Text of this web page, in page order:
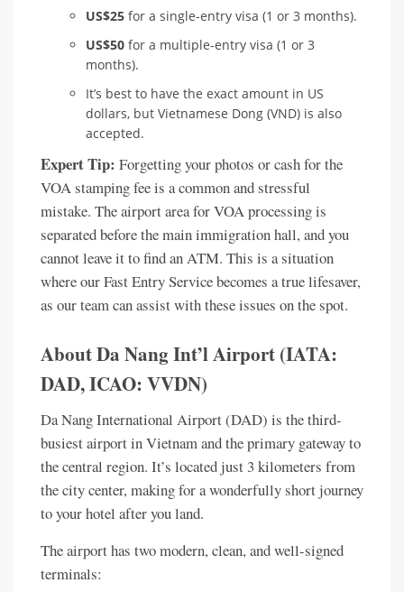
US$25 for a single-entry visa (1 or 3 months).
US$50 for a multiple-entry visa (1 or 3
months).
It’s best to have the exact amount in US
dollars, but Vietnamese Dong (VND) is also
accepted.
Expert Tip: Forgetting your photos or cash for the
VOA stamping fee is a common and stressful
mistake. The airport area for VOA processing is
separated before the main immigration hall, and you
cannot leave it to find an ATM. This is a situation
where our Fast Entry Service becomes a true lifesaver,
as our team can assist with these issues on the spot.
About Da Nang Int’l Airport (IATA:
DAD, ICAO: VVDN)
Da Nang International Airport (DAD) is the third-
busiest airport in Vietnam and the primary gateway to
the central region. It’s located just 3 kilometers from
the city center, making for a wonderfully short journey
to your hotel after you land.
The airport has two modern, clean, and well-signed
terminals: